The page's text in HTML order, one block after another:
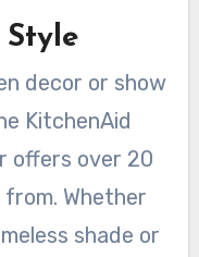
decor or show
KitchenAid
offers over 20
Whether
shade or